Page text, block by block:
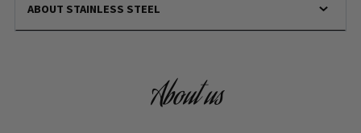
ABOUT STAINLESS STEEL
About us